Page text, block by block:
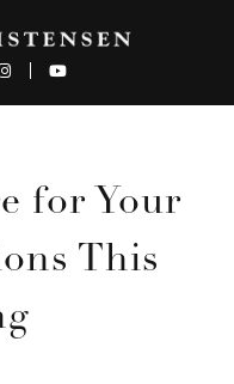
for Your
This